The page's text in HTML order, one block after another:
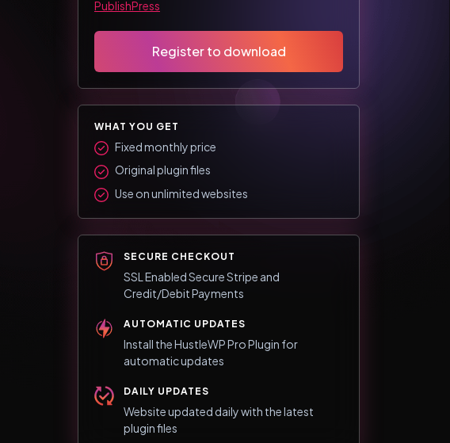
PublishPress
Register to download
WHAT YOU GET
Fixed monthly price
Original plugin files
Use on unlimited websites
SECURE CHECKOUT
SSL Enabled Secure Stripe and
Credit/Debit Payments
AUTOMATIC UPDATES
Install the HustleWP Pro Plugin for
automatic updates
DAILY UPDATES
Website updated daily with the latest
plugin files